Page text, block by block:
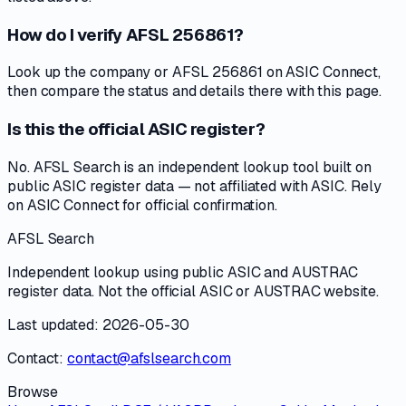
How do I verify AFSL 256861?
Look up the company or AFSL 256861 on ASIC Connect,
then compare the status and details there with this page.
Is this the official ASIC register?
No. AFSL Search is an independent lookup tool built on
public ASIC register data — not affiliated with ASIC. Rely
on ASIC Connect for official confirmation.
AFSL Search
Independent lookup using public ASIC and AUSTRAC
register data. Not the official ASIC or AUSTRAC website.
Last updated: 2026-05-30
Contact: contact@afslsearch.com
Browse